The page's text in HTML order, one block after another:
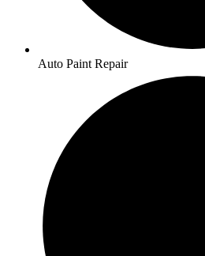
Auto Paint Repair